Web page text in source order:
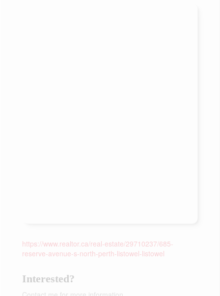
https://www.realtor.ca/real-estate/29710237/685-
reserve-avenue-s-north-perth-listowel-listowel
Interested?